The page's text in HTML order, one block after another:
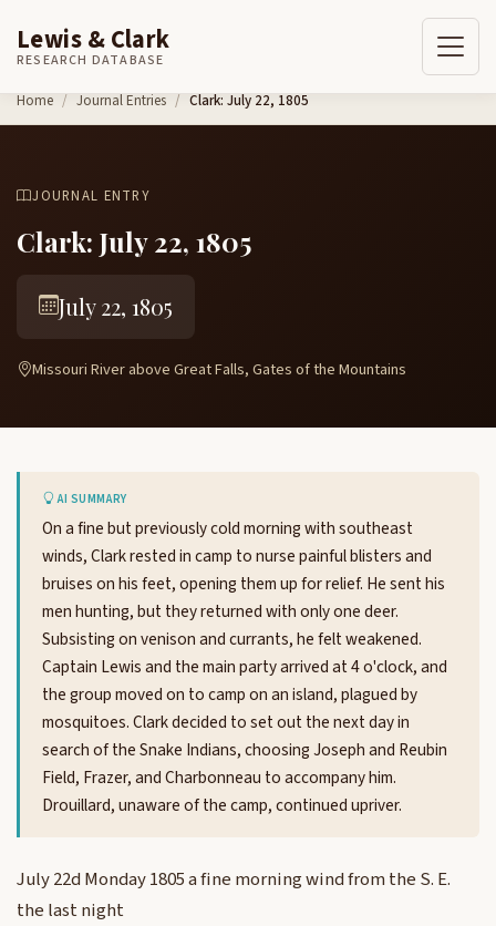
Skip to content
Lewis & Clark
RESEARCH DATABASE
Home Journal Entries Clark: July 22, 1805
JOURNAL ENTRY
Clark: July 22, 1805
July 22, 1805
Missouri River above Great Falls, Gates of the Mountains
AI SUMMARY
On a fine but previously cold morning with southeast
winds, Clark rested in camp to nurse painful blisters and
bruises on his feet, opening them up for relief. He sent his
men hunting, but they returned with only one deer.
Subsisting on venison and currants, he felt weakened.
Captain Lewis and the main party arrived at 4 o'clock, and
the group moved on to camp on an island, plagued by
mosquitoes. Clark decided to set out the next day in
search of the Snake Indians, choosing Joseph and Reubin
Field, Frazer, and Charbonneau to accompany him.
Drouillard, unaware of the camp, continued upriver.
July 22d Monday 1805 a fine morning wind from the S. E.
the last night